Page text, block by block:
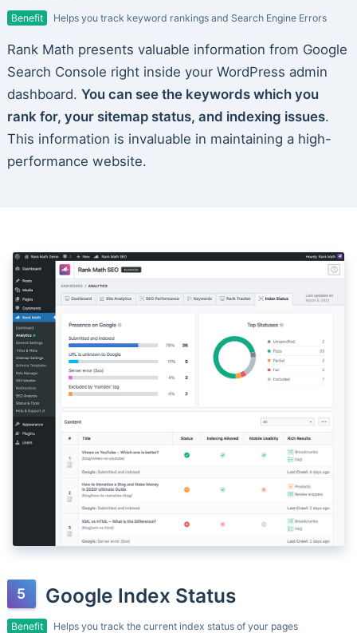
Benefit Helps you track keyword rankings and Search Engine Errors
Rank Math presents valuable information from Google
Search Console right inside your WordPress admin
dashboard. You can see the keywords which you
rank for, your sitemap status, and indexing issues.
This information is invaluable in maintaining a high-
performance website.
Google Index Status
Benefit Helps you track the current index status of your pages